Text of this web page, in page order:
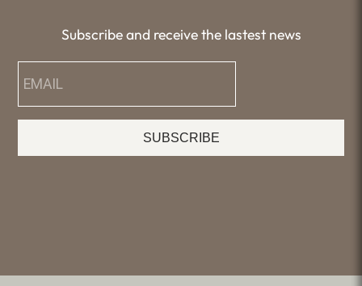
Subscribe and receive the lastest news
SUBSCRIBE